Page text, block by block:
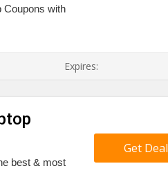
Coupons with
Expires:
best & most
Get Deal